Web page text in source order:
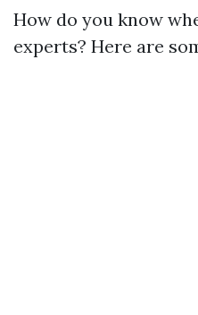
How do you know
experts? Here are